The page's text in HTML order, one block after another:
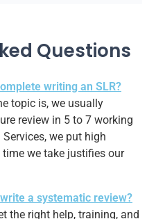
Questions
writing an SLR?
topic is, we usually
review in 5 to 7 working
we put high
we take justifies our
a systematic review?
the right help, training, and